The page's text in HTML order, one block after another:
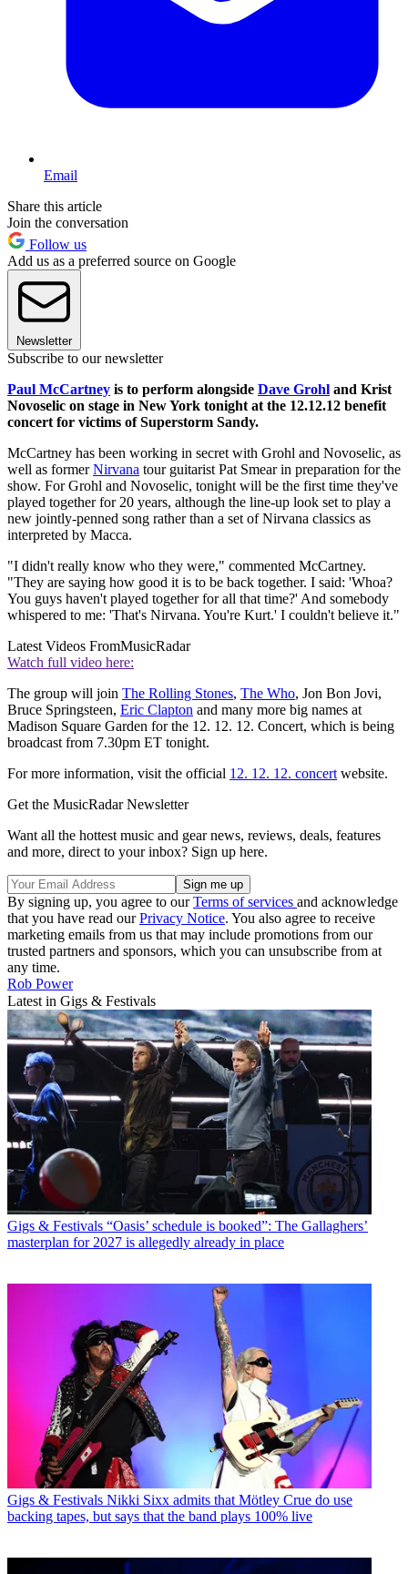
Email
Share this article
Join the conversation
Follow us
Add us as a preferred source on Google
Newsletter
Subscribe to our newsletter
Paul McCartney is to perform alongside Dave Grohl and Krist
Novoselic on stage in New York tonight at the 12.12.12 benefit
concert for victims of Superstorm Sandy.
McCartney has been working in secret with Grohl and Novoselic, as
well as formerNirvana tour guitarist Pat Smear in preparation for the
show. For Grohl and Novoselic, tonight will be the first time they've
played together for 20 years, although the line-up look set to play a
new jointly-penned song rather than a set of Nirvana classics as
interpreted by Macca.
"I didn't really know who they were," commented McCartney.
"They are saying how good it is to be back together. I said: 'Whoa?
You guys haven't played together for all that time?' And somebody
whispered to me: 'That's Nirvana. You're Kurt.' I couldn't believe it."
Latest Videos FromMusicRadar
Watch full video here:
The group will join The Rolling Stones, The Who, Jon Bon Jovi,
Bruce Springsteen, Eric Clapton and many more big names at
Madison Square Garden for the 12. 12. 12. Concert, which is being
broadcast from 7.30pm ET tonight.
For more information, visit the official 12. 12. 12. concert website.
Get the MusicRadar Newsletter
Want all the hottest music and gear news, reviews, deals, features
and more, direct to your inbox? Sign up here.
By signing up, you agree to ourTerms of services and acknowledge
that you have read ourPrivacy Notice. You also agree to receive
marketing emails from us that may include promotions from our
trusted partners and sponsors, which you can unsubscribe from at
any time.
Rob Power
Latest in Gigs & Festivals
Gigs & Festivals “Oasis’ schedule is booked”: The Gallaghers’
masterplan for 2027 is allegedly already in place
Gigs & Festivals Nikki Sixx admits that Mötley Crue do use
backing tapes, but says that the band plays 100% live